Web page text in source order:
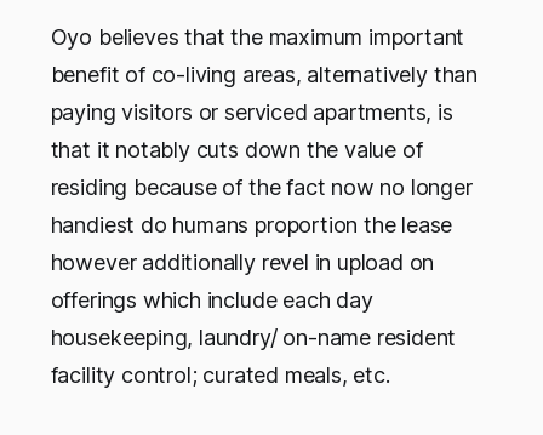
Oyo believes that the maximum important
benefit of co-living areas, alternatively than
paying visitors or serviced apartments, is
that it notably cuts down the value of
residing because of the fact now no longer
handiest do humans proportion the lease
however additionally revel in upload on
offerings which include each day
housekeeping, laundry/ on-name resident
facility control; curated meals, etc.